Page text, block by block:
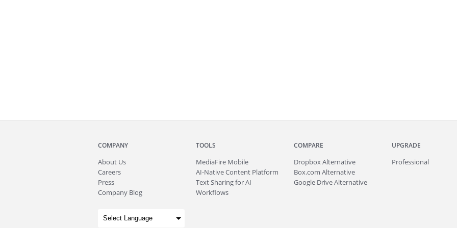
COMPANY
About Us
Careers
Press
Company Blog
TOOLS
MediaFire Mobile
AI-Native Content Platform
Text Sharing for AI
Workflows
COMPARE
Dropbox Alternative
Box.com Alternative
Google Drive Alternative
UPGRADE
Professional